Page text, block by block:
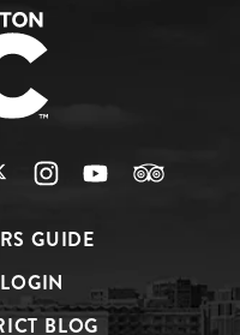
GUIDE
BLOG